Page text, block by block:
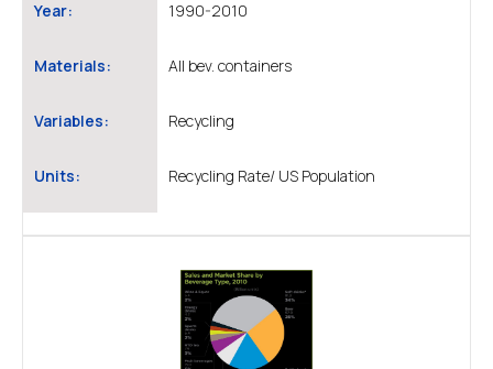
Year: 1990-2010
Materials: All bev. containers
Variables: Recycling
Units: Recycling Rate/ US Population